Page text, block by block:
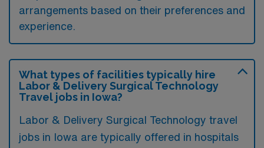
arrangements based on their preferences and
experience.
What types of facilities typically hire
Labor & Delivery Surgical Technology
Travel jobs in Iowa?
Labor & Delivery Surgical Technology travel
jobs in Iowa are typically offered in hospitals